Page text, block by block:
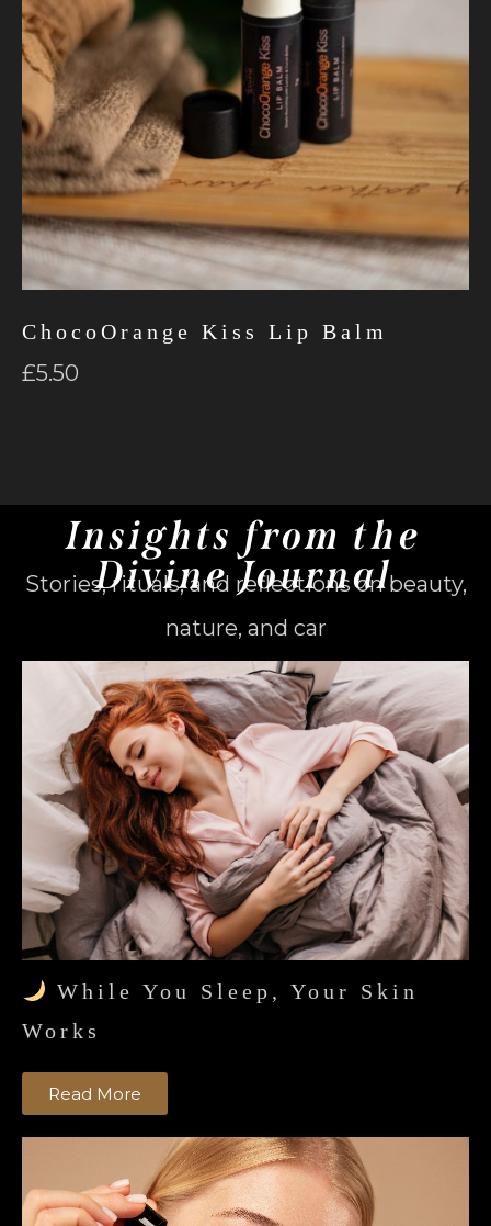
ChocoOrange Kiss Lip Balm
£5.50
Insights from the
Divine Journal
Stories, rituals, and reflections on beauty,
nature, and car
While You Sleep, Your Skin
Works
Read More